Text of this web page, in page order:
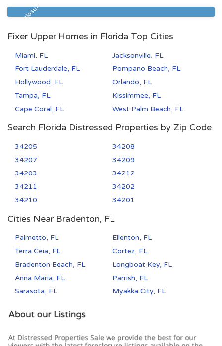
Pre Foreclosure
Fixer Upper Homes in Florida Top Cities
Miami, FL
Jacksonville, FL
Fort Lauderdale, FL
Pompano Beach, FL
Hollywood, FL
Orlando, FL
Tampa, FL
Kissimmee, FL
Cape Coral, FL
West Palm Beach, FL
Search Florida Distressed Properties by Zip Code
34205
34208
34207
34209
34203
34212
34211
34202
34210
34201
Cities Near Bradenton, FL
Palmetto, FL
Ellenton, FL
Terra Ceia, FL
Cortez, FL
Bradenton Beach, FL
Longboat Key, FL
Anna Maria, FL
Parrish, FL
Sarasota, FL
Myakka City, FL